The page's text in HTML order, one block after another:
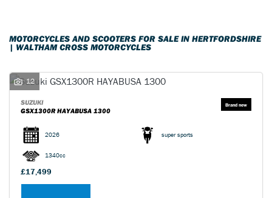
MOTORCYCLES AND SCOOTERS FOR SALE IN HERTFORDSHIRE
| WALTHAM CROSS MOTORCYCLES
12
SUZUKI
GSX1300R HAYABUSA 1300
2026 super sports
1340cc
£17,499